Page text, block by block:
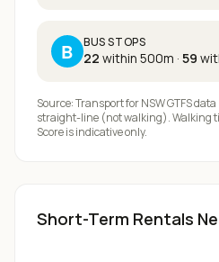
B BUS STOPS
22 within 500m · 59
Source: Transport for NSW GTFS
straight-line (not walking). Walking
Score is indicative only.
Short-Term Rentals